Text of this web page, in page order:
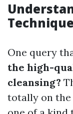
One query
the high-
cleansing?
totally on